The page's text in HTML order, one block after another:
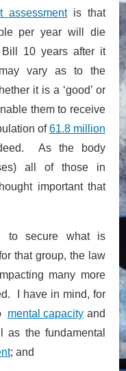
assessmentis that
per year will die
Bill 10 years after it
vary as to the
it is a ‘good’ or
them to receive
of61.8 million
As the body
all of those in
important that
to secure what is
that group, the law
many more
I have in mind, for
mental capacity and
as the fundamental
; and